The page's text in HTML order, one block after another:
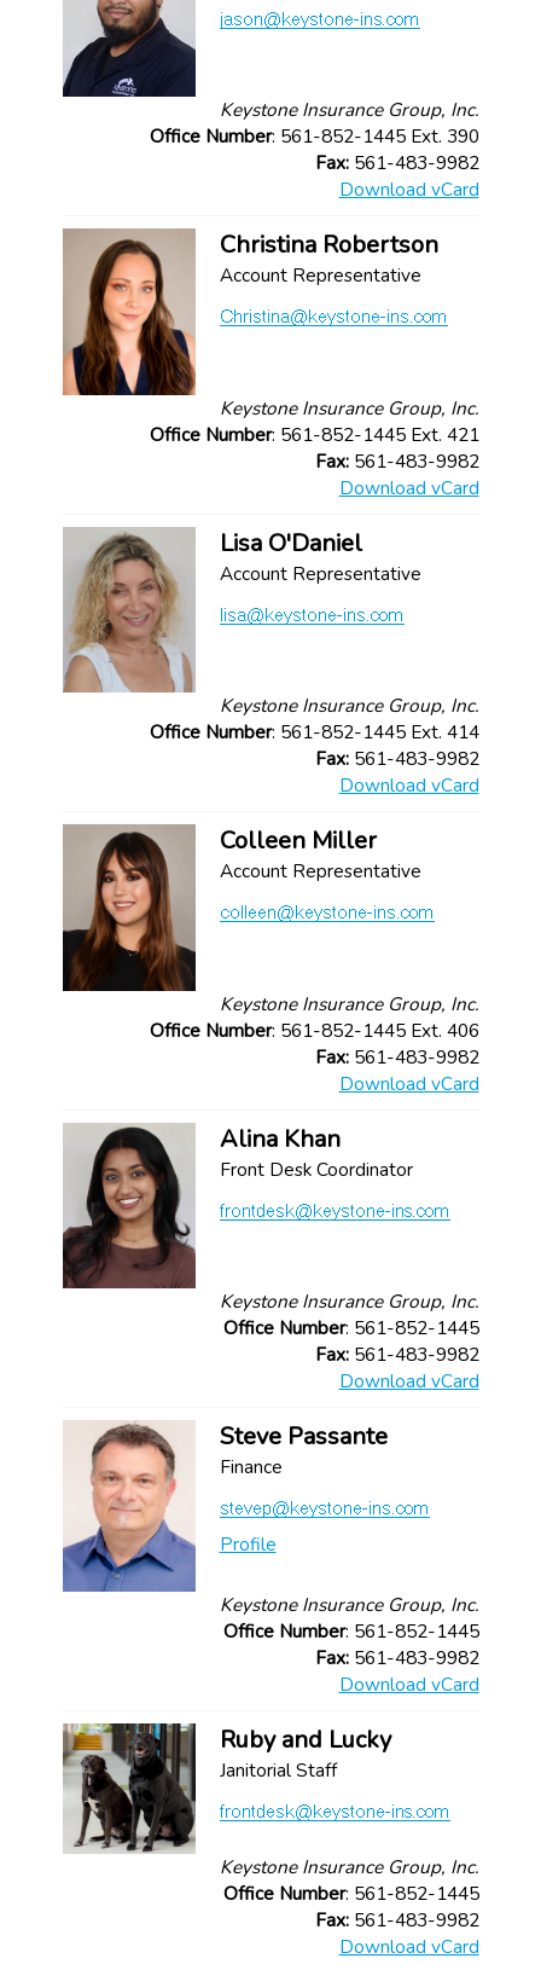
Keystone Insurance Group, Inc.
Office Number: 561-852-1445 Ext. 390
Fax: 561-483-9982
Download vCard
Christina Robertson
Account Representative
Keystone Insurance Group, Inc.
Office Number: 561-852-1445 Ext. 421
Fax: 561-483-9982
Download vCard
Lisa O'Daniel
Account Representative
Keystone Insurance Group, Inc.
Office Number: 561-852-1445 Ext. 414
Fax: 561-483-9982
Download vCard
Colleen Miller
Account Representative
Keystone Insurance Group, Inc.
Office Number: 561-852-1445 Ext. 406
Fax: 561-483-9982
Download vCard
Alina Khan
Front Desk Coordinator
Keystone Insurance Group, Inc.
Office Number: 561-852-1445
Fax: 561-483-9982
Download vCard
Steve Passante
Finance
Profile
Keystone Insurance Group, Inc.
Office Number: 561-852-1445
Fax: 561-483-9982
Download vCard
Ruby and Lucky
Janitorial Staff
Keystone Insurance Group, Inc.
Office Number: 561-852-1445
Fax: 561-483-9982
Download vCard